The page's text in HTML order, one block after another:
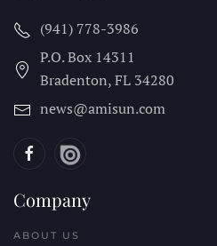
(941) 778-3986
P.O. Box 14311
Bradenton, FL 34280
news@amisun.com
Company
ABOUT US